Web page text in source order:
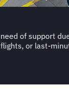
flights, or last-